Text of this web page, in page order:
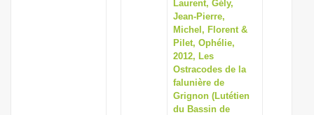
Laurent, Gély,
Jean-Pierre,
Michel, Florent &
Pilet, Ophélie,
2012, Les
Ostracodes de la
falunière de
Grignon (Lutétien
du Bassin de